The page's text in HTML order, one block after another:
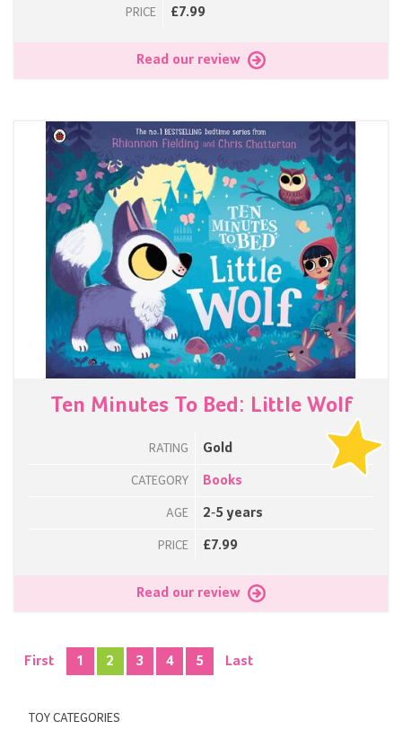
PRICE £7.99
Read our review
Ten Minutes To Bed: Little Wolf
RATING Gold
CATEGORY Books
AGE 2-5 years
PRICE £7.99
Read our review
First 1 2 3 4 5 Last
TOY CATEGORIES